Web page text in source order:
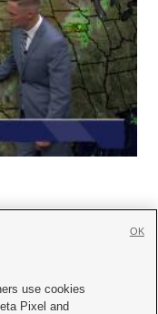
use cookies
Pixel and
OK